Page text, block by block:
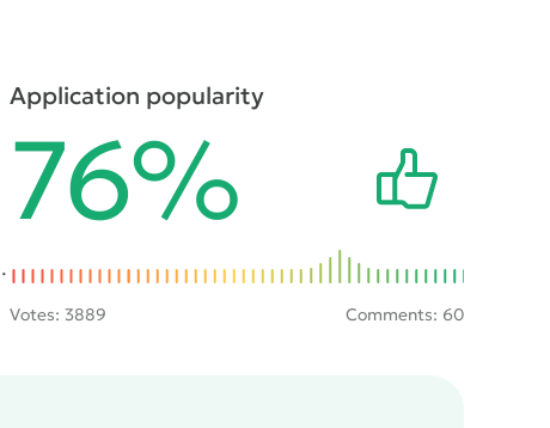
Application popularity
76%
Votes: 3889 Comments: 60